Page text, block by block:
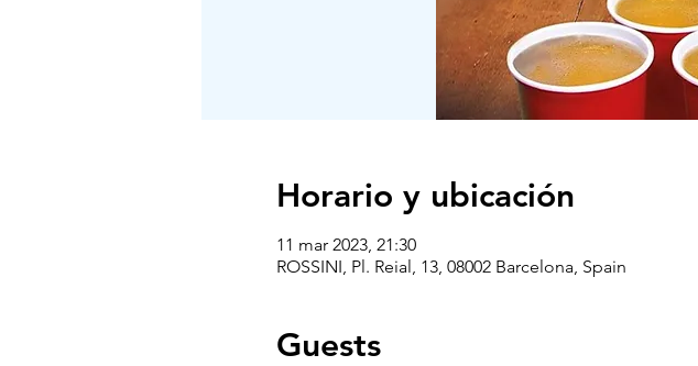
Horario y ubicación
11 mar 2023, 21:30
ROSSINI, Pl. Reial, 13, 08002 Barcelona, Spain
Guests